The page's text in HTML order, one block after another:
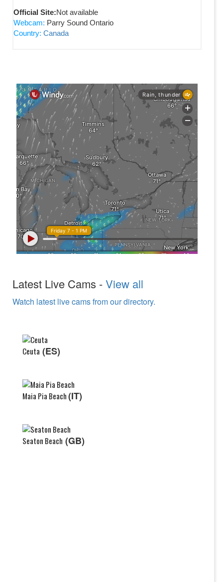
Official Site:Not available
Webcam: Parry Sound Ontario
Country: Canada
Latest Live Cams -View all
Watch latest live cams from our directory.
Ceuta (ES)
Maia Pia Beach(IT)
Seaton Beach (GB)